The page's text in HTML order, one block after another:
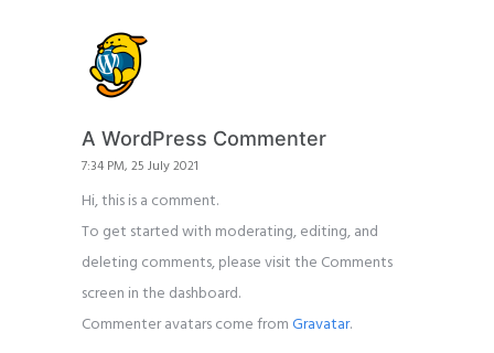
A WordPress Commenter
7:34 PM, 25 July 2021
Hi, this is a comment.
To get started with moderating, editing, and
deleting comments, please visit the Comments
screen in the dashboard.
Commenter avatars come fromGravatar.